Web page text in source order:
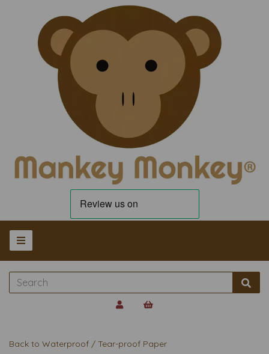
Back to Waterproof / Tear-proof Paper